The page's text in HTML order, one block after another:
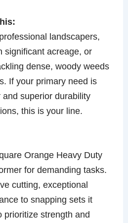
landscapers,
significant acreage, or
dense, woody weeds
If your primary need is
superior durability
this is your line.
Orange Heavy Duty
for demanding tasks.
cutting, exceptional
to snapping sets it
prioritize strength and